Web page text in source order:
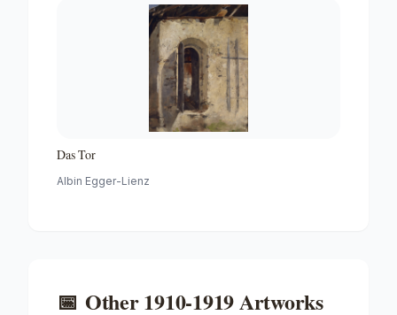
Das Tor
Albin Egger-Lienz
📅 Other1910-1919Artworks